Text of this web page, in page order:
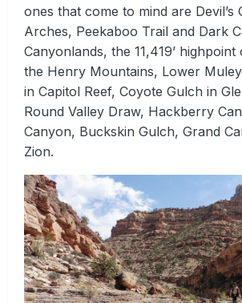
ones that come to mind are Devil’s
Arches, Peekaboo Trail and Dark
Canyonlands, the 11,419’
the Henry Mountains, Lower
in Capitol Reef, Coyote Gulch in
Round Valley Draw, Hackberry
Canyon, Buckskin Gulch, Grand
Zion.